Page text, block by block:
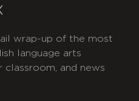
wrap-up of the most
language arts
classroom, and news